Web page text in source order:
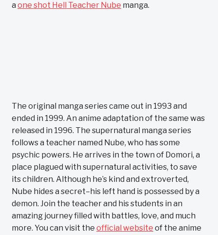
a one shot Hell Teacher Nube manga.
The original manga series came out in 1993 and
ended in 1999. An anime adaptation of the same was
released in 1996. The supernatural manga series
follows a teacher named Nube, who has some
psychic powers. He arrives in the town of Domori, a
place plagued with supernatural activities, to save
its children. Although he’s kind and extroverted,
Nube hides a secret–his left hand is possessed by a
demon. Join the teacher and his students in an
amazing journey filled with battles, love, and much
more. You can visit the official website of the anime